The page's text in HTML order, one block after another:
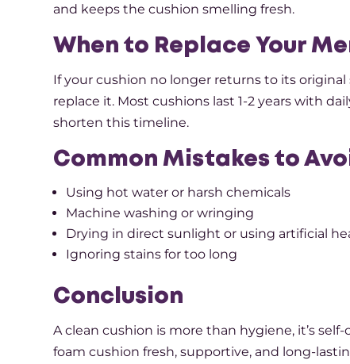
and keeps the cushion smelling fresh.
When to Replace Your
If your cushion no longer returns to its
replace it. Most cushions last 1-2 years with
shorten this timeline.
Common Mistakes to
Using hot water or harsh chemicals
Machine washing or wringing
Drying in direct sunlight or using artificial
Ignoring stains for too long
Conclusion
A clean cushion is more than hygiene, it’s
foam cushion fresh, supportive, and long-